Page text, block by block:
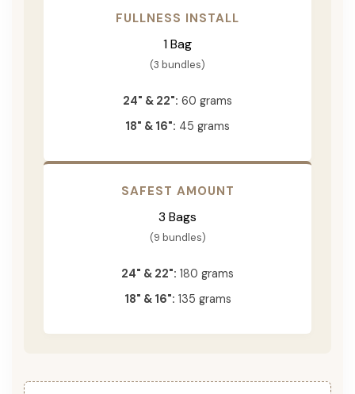
FULLNESS INSTALL
1 Bag
(3 bundles)
24" & 22": 60 grams
18" & 16": 45 grams
SAFEST AMOUNT
3 Bags
(9 bundles)
24" & 22": 180 grams
18" & 16": 135 grams